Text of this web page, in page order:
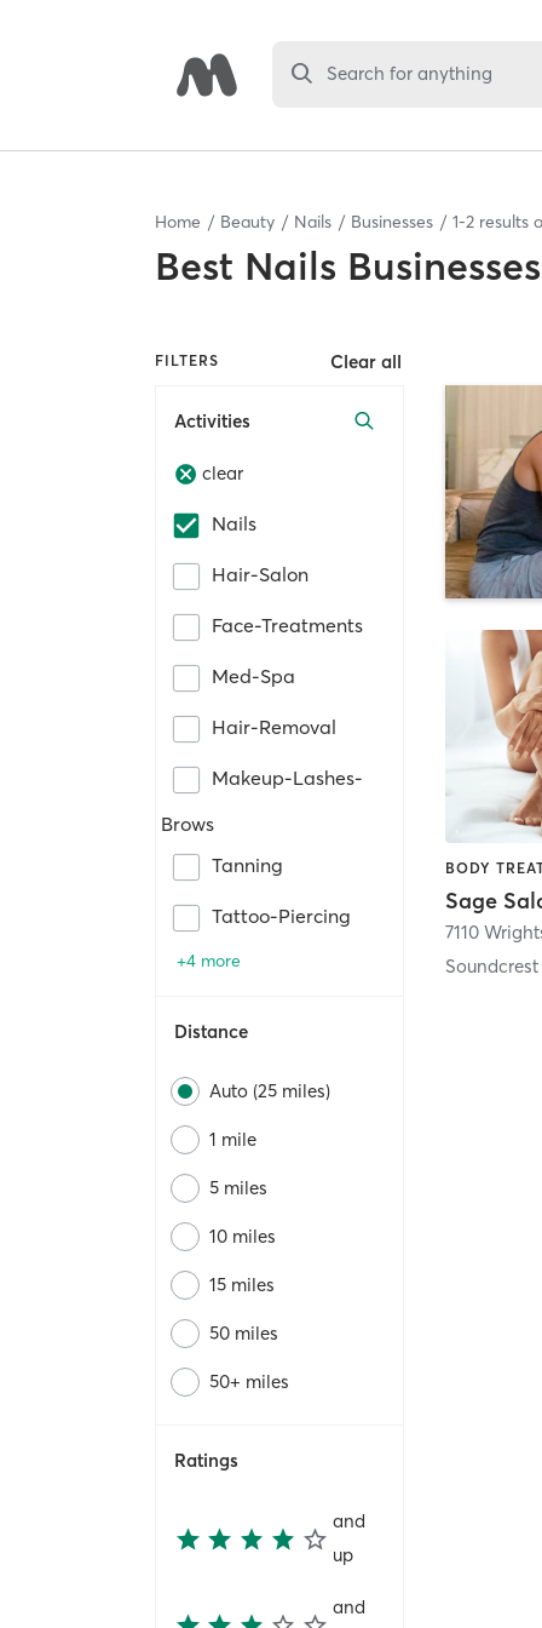
Search for anything
Home Beauty Nails Businesses 1-2 results
Best Nails Businesses
FILTERS Clear all
Activities
clear
Nails
Hair-Salon
Face-Treatments
Med-Spa
Hair-Removal
Makeup-Lashes-
Brows
Tanning
Tattoo-Piercing
+4 more
Distance
Auto (25 miles)
1 mile
5 miles
10 miles
15 miles
50 miles
50+ miles
Ratings
and
up
and
Sage
7110
Soundcrest